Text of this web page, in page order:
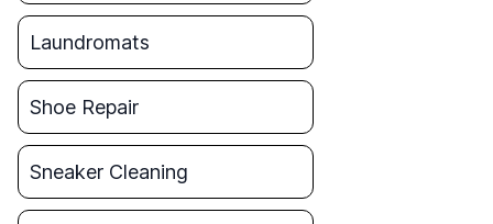
Laundromats
Shoe Repair
Sneaker Cleaning